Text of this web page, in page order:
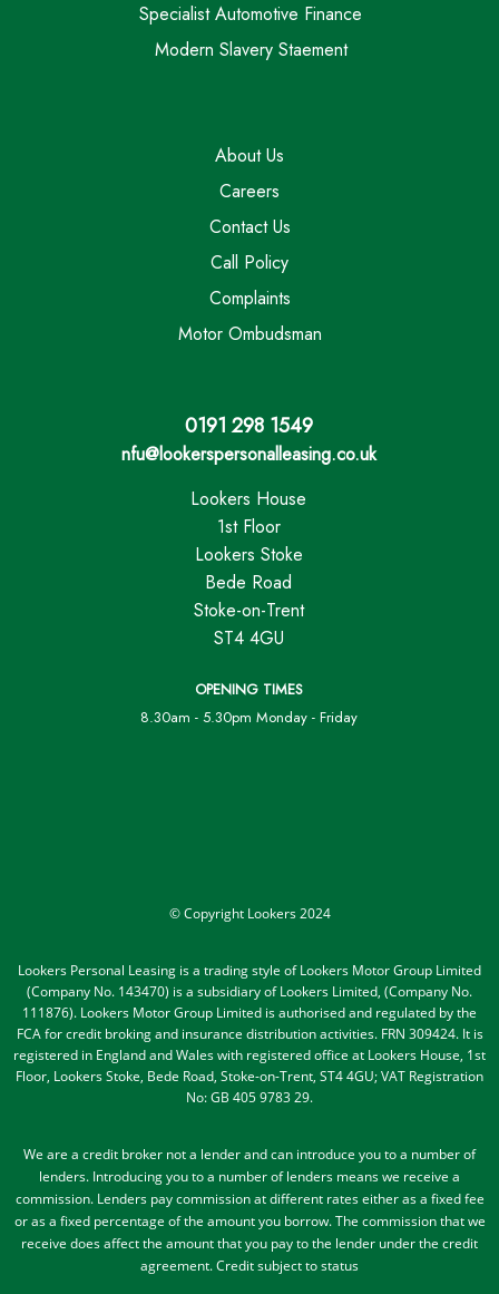
Specialist Automotive Finance
Modern Slavery Staement
About Us
Careers
Contact Us
Call Policy
Complaints
Motor Ombudsman
0191 298 1549
nfu@lookerspersonalleasing.co.uk
Lookers House
1st Floor
Lookers Stoke
Bede Road
Stoke-on-Trent
ST4 4GU
OPENING TIMES
8.30am - 5.30pm Monday - Friday
© Copyright Lookers 2024
Lookers Personal Leasing is a trading style of Lookers Motor Group Limited
(Company No. 143470) is a subsidiary of Lookers Limited, (Company No.
111876). Lookers Motor Group Limited is authorised and regulated by the
FCA for credit broking and insurance distribution activities. FRN 309424. It is
registered in England and Wales with registered office at Lookers House, 1st
Floor, Lookers Stoke, Bede Road, Stoke-on-Trent, ST4 4GU; VAT Registration
No: GB 405 9783 29.
We are a credit broker not a lender and can introduce you to a number of
lenders. Introducing you to a number of lenders means we receive a
commission. Lenders pay commission at different rates either as a fixed fee
or as a fixed percentage of the amount you borrow.The commission that we
receive does affect the amount that you pay to the lender under the credit
agreement.Credit subject to status